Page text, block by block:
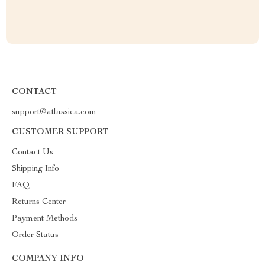
CONTACT
support@atlassica.com
CUSTOMER SUPPORT
Contact Us
Shipping Info
FAQ
Returns Center
Payment Methods
Order Status
COMPANY INFO